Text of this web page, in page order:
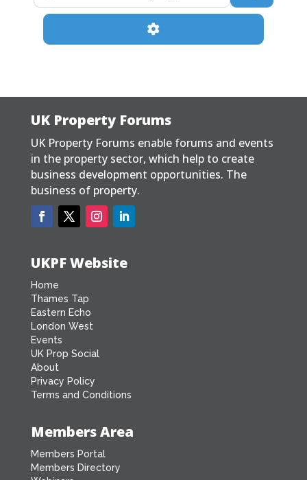
Advanced Filters
UK Property Forums
UK Property Forums enable forums and events
in the property sector, which help to create
business development opportunities. The
business of property.
UKPF Website
Home
Thames Tap
Eastern Echo
London West
Events
UK Prop Social
About
Privacy Policy
Terms and Conditions
Members Area
Members Portal
Members Directory